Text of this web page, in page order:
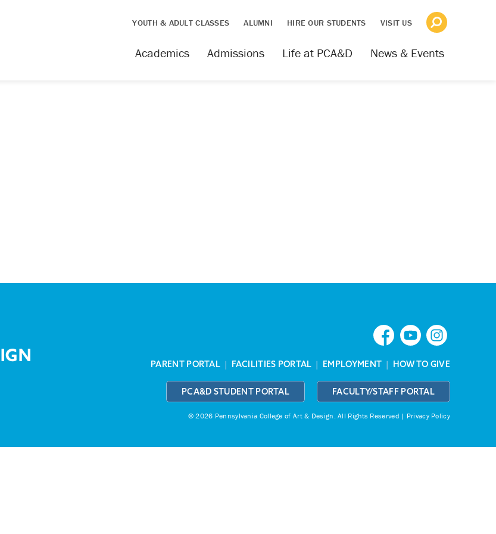
YOUTH & ADULT CLASSES ALUMNI HIRE OUR STUDENTS VISIT US
News & Events
Life at PCA&D
Admissions
Academics
PARENT PORTAL | FACILITIES PORTAL | EMPLOYMENT | HOW TO GIVE
PCA&D STUDENT PORTAL FACULTY/STAFF PORTAL
© 2026 Pennsylvania College of Art & Design.All Rights Reserved | Privacy Policy